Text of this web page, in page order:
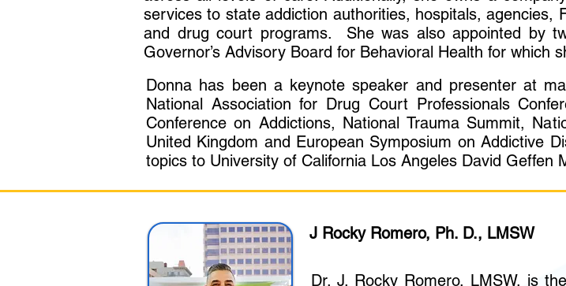
services to state addiction authorities, hospitals, agencies,
and drug court programs. She was also appointed by
Governor’s Advisory Board for Behavioral Health for which
Donna has been a keynote speaker and presenter at
National Association for Drug Court Professionals
Conference on Addictions, National Trauma Summit,
United Kingdom and European Symposium on Addictive
topics to University of California Los Angeles David Geffen
J Rocky Romero, Ph. D., LMSW
Dr. J. Rocky Romero, LMSW, is